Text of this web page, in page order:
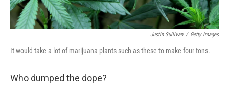
Justin Sullivan / Getty Images
It would take a lot of marijuana plants such as these to make four tons.
Who dumped the dope?